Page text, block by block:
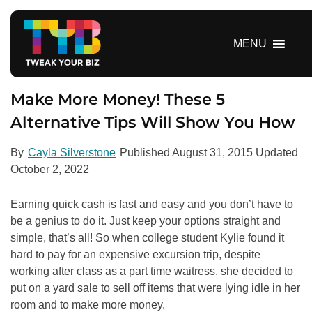
MENU
Make More Money! These 5
Alternative Tips Will Show You How
By Cayla Silverstone Published August 31, 2015 Updated
October 2, 2022
Earning quick cash is fast and easy and you don’t have to
be a genius to do it. Just keep your options straight and
simple, that’s all! So when college student Kylie found it
hard to pay for an expensive excursion trip, despite
working after class as a part time waitress, she decided to
put on a yard sale to sell off items that were lying idle in her
room and to make more money.